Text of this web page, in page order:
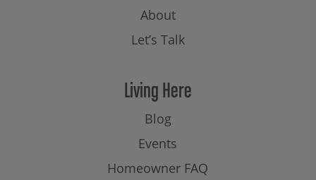
About
Let’s Talk
Living Here
Blog
Events
Homeowner FAQ